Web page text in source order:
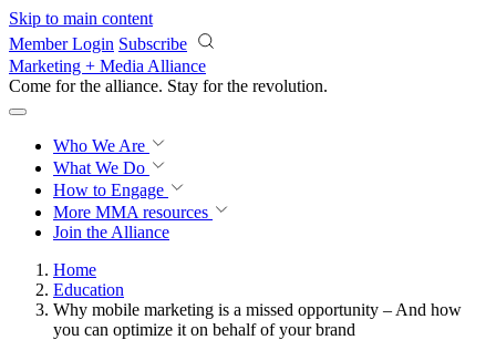
Skip to main content
Member Login Subscribe
Marketing + Media Alliance
Come for the alliance. Stay for the revolution.
Who We Are
What We Do
How to Engage
More MMA resources
Join the Alliance
Home
Education
Why mobile marketing is a missed opportunity – And how
you can optimize it on behalf of your brand